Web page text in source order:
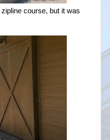
course, but it was